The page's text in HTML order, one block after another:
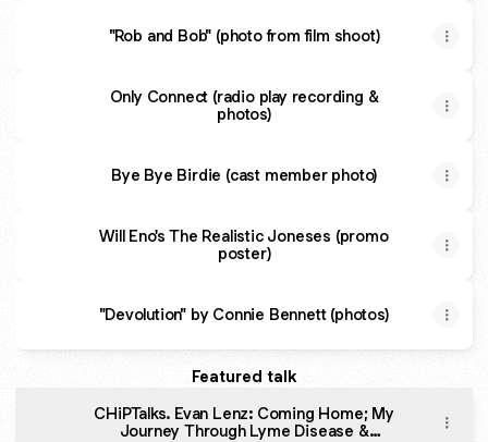
"Rob and Bob" (photo from film shoot)
Only Connect (radio play recording &
photos)
Bye Bye Birdie (cast member photo)
Will Eno's The Realistic Joneses (promo
poster)
"Devolution" by Connie Bennett (photos)
Featured talk
CHiPTalks. Evan Lenz: Coming Home; My
Journey Through Lyme Disease &